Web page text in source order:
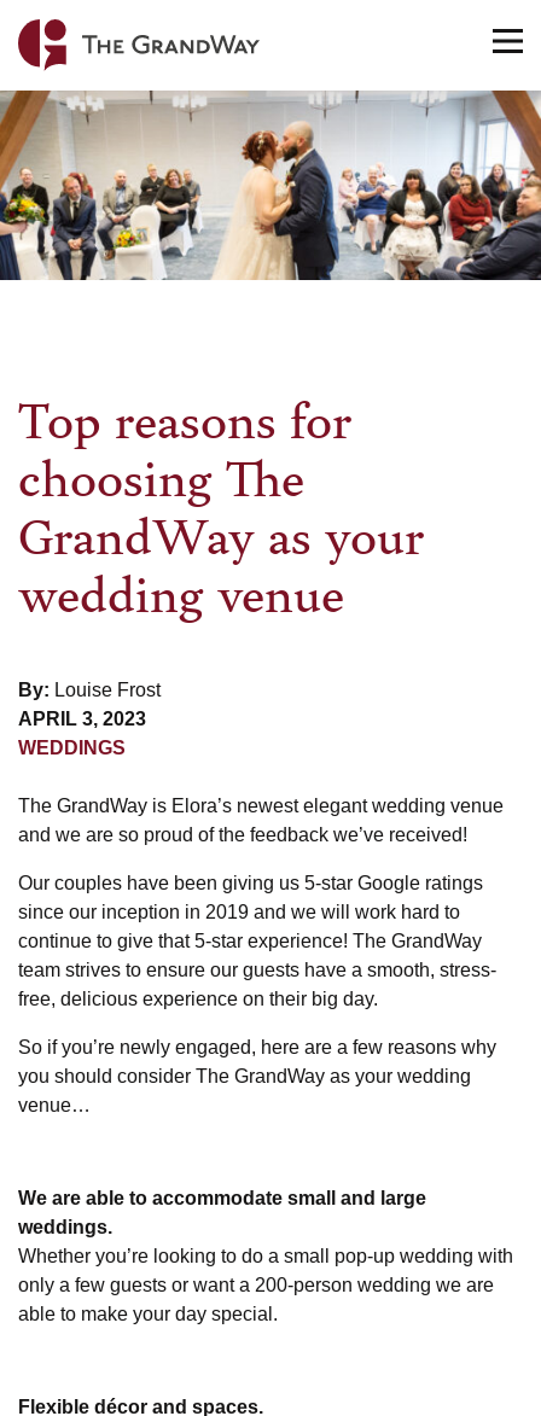
Home
Top reasons for
choosing The
GrandWay as your
wedding venue
By: Louise Frost
APRIL 3, 2023
WEDDINGS
The GrandWay is Elora’s newest elegant wedding venue
and we are so proud of the feedback we’ve received!
Our couples have been giving us 5-star Google ratings
since our inception in 2019 and we will work hard to
continue to give that 5-star experience! The GrandWay
team strives to ensure our guests have a smooth, stress-
free, delicious experience on their big day.
So if you’re newly engaged, here are a few reasons why
you should consider The GrandWay as your wedding
venue…
We are able to accommodate small and large
weddings.
Whether you’re looking to do a small pop-up wedding with
only a few guests or want a 200-person wedding we are
able to make your day special.
Flexible décor and spaces.